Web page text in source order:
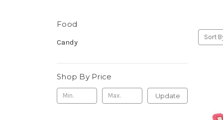
Food
Candy
Shop By Price
Update
Sort